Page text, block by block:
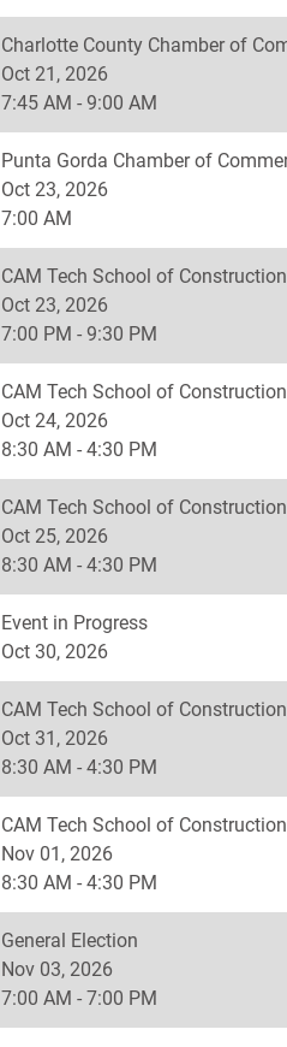
Charlotte County Chamber of
Oct 21, 2026
7:45 AM - 9:00 AM
Punta Gorda Chamber of
Oct 23, 2026
7:00 AM
CAM Tech School of
Oct 23, 2026
7:00 PM - 9:30 PM
CAM Tech School of
Oct 24, 2026
8:30 AM - 4:30 PM
CAM Tech School of
Oct 25, 2026
8:30 AM - 4:30 PM
Event in Progress
Oct 30, 2026
CAM Tech School of
Oct 31, 2026
8:30 AM - 4:30 PM
CAM Tech School of
Nov 01, 2026
8:30 AM - 4:30 PM
General Election
Nov 03, 2026
7:00 AM - 7:00 PM